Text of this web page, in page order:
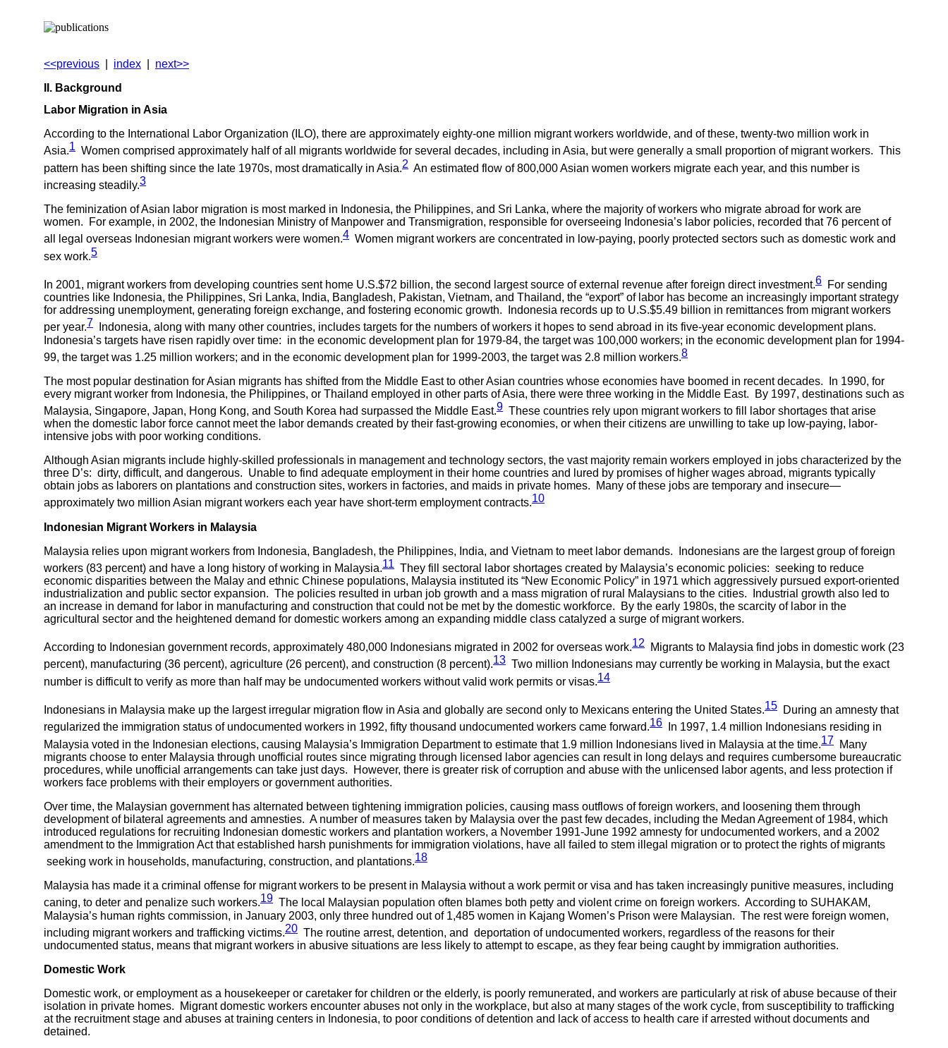
<<previous index
next>>
II. Background
Labor Migration in Asia
According to the International Labor Organization (ILO), there are approximately eighty-one million migrant workers worldwide, and of these, twenty-two million work in
Asia.1 Women comprised approximately half of all migrants worldwide for several decades, including in Asia, but were generally a small proportion of migrant workers. This
pattern has been shifting since the late 1970s, most dramatically in Asia.2 An estimated flow of 800,000 Asian women workers migrate each year, and this number is
increasing steadily.3
The feminization of Asian labor migration is most marked in Indonesia, the Philippines, and Sri Lanka, where the majority of workers who migrate abroad for work are
women. For example, in 2002, the Indonesian Ministry of Manpower and Transmigration, responsible for overseeing Indonesia’s labor policies, recorded that 76 percent of
all legal overseas Indonesian migrant workers were women.4 Women migrant workers are concentrated in low-paying, poorly protected sectors such as domestic work and
sex work.5
In 2001, migrant workers from developing countries sent home U.S.$72 billion, the second largest source of external revenue after foreign direct investment.6 For sending
countries like Indonesia, the Philippines, Sri Lanka, India, Bangladesh, Pakistan, Vietnam, and Thailand, the “export” of labor has become an increasingly important strategy
for addressing unemployment, generating foreign exchange, and fostering economic growth. Indonesia records up to U.S.$5.49 billion in remittances from migrant workers
per year.7 Indonesia, along with many other countries, includes targets for the numbers of workers it hopes to send abroad in its five-year economic development plans.
Indonesia’s targets have risen rapidly over time: in the economic development plan for 1979-84, the target was 100,000 workers; in the economic development plan for 1994-
99, the target was 1.25 million workers; and in the economic development plan for 1999-2003, the target was 2.8 million workers.8
The most popular destination for Asian migrants has shifted from the Middle East to other Asian countries whose economies have boomed in recent decades. In 1990, for
every migrant worker from Indonesia, the Philippines, or Thailand employed in other parts of Asia, there were three working in the Middle East. By 1997, destinations such as
Malaysia, Singapore, Japan, Hong Kong, and South Korea had surpassed the Middle East.9 These countries rely upon migrant workers to fill labor shortages that arise
when the domestic labor force cannot meet the labor demands created by their fast-growing economies, or when their citizens are unwilling to take up low-paying, labor-
intensive jobs with poor working conditions.
Although Asian migrants include highly-skilled professionals in management and technology sectors, the vast majority remain workers employed in jobs characterized by the
three D’s: dirty, difficult, and dangerous. Unable to find adequate employment in their home countries and lured by promises of higher wages abroad, migrants typically
obtain jobs as laborers on plantations and construction sites, workers in factories, and maids in private homes. Many of these jobs are temporary and insecure—
approximately two million Asian migrant workers each year have short-term employment contracts.10
Indonesian Migrant Workers in Malaysia
Malaysia relies upon migrant workers from Indonesia, Bangladesh, the Philippines, India, and Vietnam to meet labor demands. Indonesians are the largest group of foreign
workers (83 percent) and have a long history of working in Malaysia.11 They fill sectoral labor shortages created by Malaysia’s economic policies: seeking to reduce
economic disparities between the Malay and ethnic Chinese populations, Malaysia instituted its “New Economic Policy” in 1971 which aggressively pursued export-oriented
industrialization and public sector expansion. The policies resulted in urban job growth and a mass migration of rural Malaysians to the cities. Industrial growth also led to
an increase in demand for labor in manufacturing and construction that could not be met by the domestic workforce. By the early 1980s, the scarcity of labor in the
agricultural sector and the heightened demand for domestic workers among an expanding middle class catalyzed a surge of migrant workers.
According to Indonesian government records, approximately 480,000 Indonesians migrated in 2002 for overseas work.12 Migrants to Malaysia find jobs in domestic work (23
percent), manufacturing (36 percent), agriculture (26 percent), and construction (8 percent).13 Two million Indonesians may currently be working in Malaysia, but the exact
number is difficult to verify as more than half may be undocumented workers without valid work permits or visas.14
Indonesians in Malaysia make up the largest irregular migration flow in Asia and globally are second only to Mexicans entering the United States.15 During an amnesty that
regularized the immigration status of undocumented workers in 1992, fifty thousand undocumented workers came forward.16 In 1997, 1.4 million Indonesians residing in
Malaysia voted in the Indonesian elections, causing Malaysia’s Immigration Department to estimate that 1.9 million Indonesians lived in Malaysia at the time.17 Many
migrants choose to enter Malaysia through unofficial routes since migrating through licensed labor agencies can result in long delays and requires cumbersome bureaucratic
procedures, while unofficial arrangements can take just days. However, there is greater risk of corruption and abuse with the unlicensed labor agents, and less protection if
workers face problems with their employers or government authorities.
Over time, the Malaysian government has alternated between tightening immigration policies, causing mass outflows of foreign workers, and loosening them through
development of bilateral agreements and amnesties. A number of measures taken by Malaysia over the past few decades, including the Medan Agreement of 1984, which
introduced regulations for recruiting Indonesian domestic workers and plantation workers, a November 1991-June 1992 amnesty for undocumented workers, and a 2002
amendment to the Immigration Act that established harsh punishments for immigration violations, have all failed to stem illegal migration or to protect the rights of migrants
seeking work in households, manufacturing, construction, and plantations.18
Malaysia has made it a criminal offense for migrant workers to be present in Malaysia without a work permit or visa and has taken increasingly punitive measures, including
caning, to deter and penalize such workers.19 The local Malaysian population often blames both petty and violent crime on foreign workers. According to SUHAKAM,
Malaysia’s human rights commission, in January 2003, only three hundred out of 1,485 women in Kajang Women’s Prison were Malaysian. The rest were foreign women,
including migrant workers and trafficking victims.20 The routine arrest, detention, and deportation of undocumented workers, regardless of the reasons for their
undocumented status, means that migrant workers in abusive situations are less likely to attempt to escape, as they fear being caught by immigration authorities.
Domestic Work
Domestic work, or employment as a housekeeper or caretaker for children or the elderly, is poorly remunerated, and workers are particularly at risk of abuse because of their
isolation in private homes. Migrant domestic workers encounter abuses not only in the workplace, but also at many stages of the work cycle, from susceptibility to trafficking
at the recruitment stage and abuses at training centers in Indonesia, to poor conditions of detention and lack of access to health care if arrested without documents and
detained.